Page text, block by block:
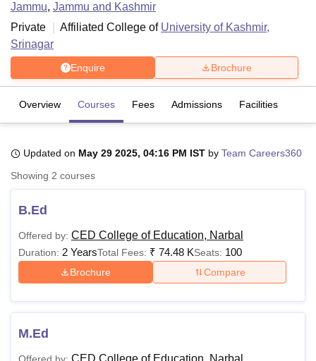
Bhopal
Lucknow
UPES DehradunAmity University NoidaLovely Professional University
Agricultural University, Anand
of Fundamental Research, Mumbai
Indian Agricultural Research
Vellore Institute of Technology, VelloreSRM Institute of
College Of Nursing, MumbaiICT MumbaiASMSOC Mumbai
Christian College
Centre, Kolkata
SciencesCompetitionPharmacyAnimation and Design
Jammu, Jammu and Kashmir
Private
Affiliated College of University of Kashmir,
Srinagar
Enquire Brochure
Overview Courses Fees Admissions Facilities
Updated on May 29 2025, 04:16 PM IST by Team Careers360
Showing 2 courses
B.Ed
Offered by: CED College of Education, Narbal
Duration: 2 YearsTotal Fees: ₹ 74.48 KSeats: 100
Brochure Compare
M.Ed
CED College of Education, Narbal